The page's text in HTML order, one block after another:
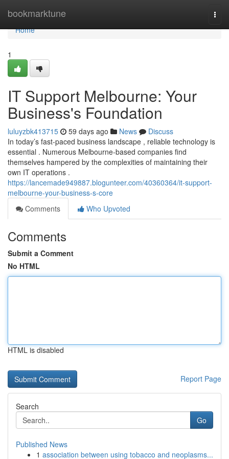
bookmarktune
Home
Home
1
IT Support Melbourne: Your
Business's Foundation
luluyzbk413715 59 days ago News
Discuss
In today’s fast-paced business landscape , reliable technology is
essential . Numerous Melbourne-based companies find
themselves hampered by the complexities of maintaining their
own IT operations .
https://lancemade949887.blogunteer.com/40360364/it-support-
melbourne-your-business-s-core
Comments
Who Upvoted
Comments
Submit a Comment
No HTML
HTML is disabled
Report Page
Search
Go
Published News
1 association between using tobacco and neoplasms...